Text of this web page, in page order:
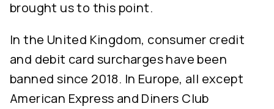
brought us to this point.
In the United Kingdom, consumer credit
and debit card surcharges have been
banned since 2018. In Europe, all except
American Express and Diners Club